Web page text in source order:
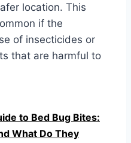
location. This
if the
of insecticides or
that are harmful to
to Bed Bug Bites:
What Do They